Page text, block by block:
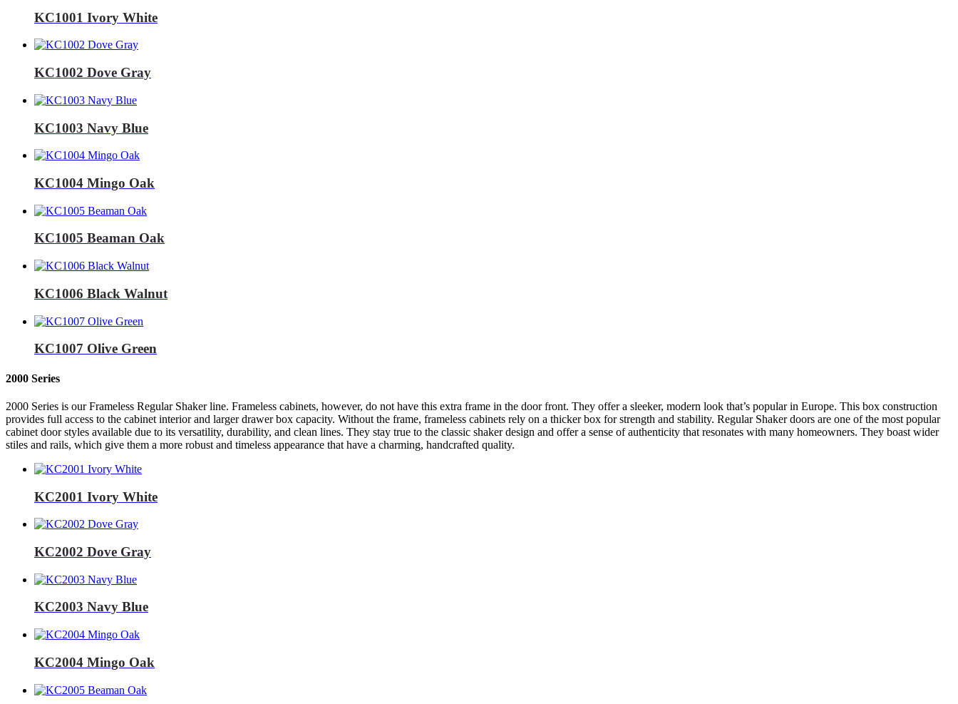
KC1001 Ivory White
KC1002 Dove Gray
KC1003 Navy Blue
KC1004 Mingo Oak
KC1005 Beaman Oak
KC1006 Black Walnut
KC1007 Olive Green
2000 Series
2000 Series is our Frameless Regular Shaker line. Frameless cabinets, however, do not have this extra frame in the door front. They offer a sleeker, modern look that’s popular in Europe. This box construction
provides full access to the cabinet interior and larger drawer box capacity. Without the frame, frameless cabinets rely on a thicker box for strength and stability. Regular Shaker doors are one of the most popular
cabinet door styles available due to its versatility, durability, and clean lines. They stay true to the classic shaker design and offer a sense of authenticity that resonates with many homeowners. They boast wider
stiles and rails, which give them a more robust and timeless appearance that have a charming, handcrafted quality.
KC2001 Ivory White
KC2002 Dove Gray
KC2003 Navy Blue
KC2004 Mingo Oak